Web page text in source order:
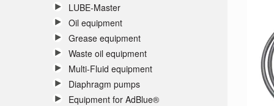
LUBE-Master
Oil equipment
Grease equipment
Waste oil equipment
Multi-Fluid equipment
Diaphragm pumps
Equipment for AdBlue®